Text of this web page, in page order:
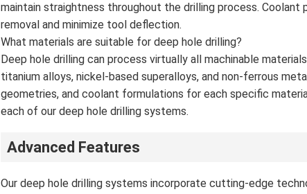
maintain straightness throughout the drilling process.
removal and minimize tool deflection.
What materials are suitable for deep hole drilling?
Deep hole drilling can process virtually all machinable
titanium alloys, nickel-based superalloys, and non-ferrous
geometries, and coolant formulations for each specific
each of our deep hole drilling systems.
Advanced Features
Our deep hole drilling systems incorporate cutting-edge